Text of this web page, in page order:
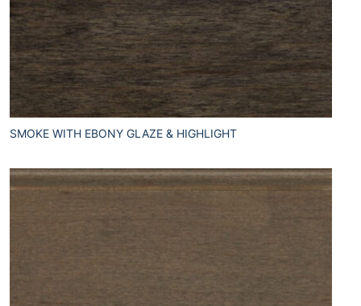
SMOKE WITH EBONY GLAZE & HIGHLIGHT